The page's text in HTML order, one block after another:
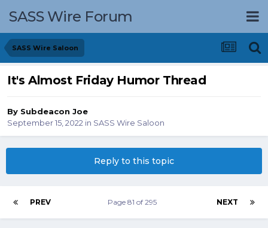
SASS Wire Forum
SASS Wire Saloon
It's Almost Friday Humor Thread
By Subdeacon Joe
September 15, 2022 in SASS Wire Saloon
Reply to this topic
PREV NEXT
Page 81 of 295